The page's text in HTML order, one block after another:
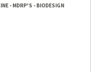
- MDRP'S - BIODESIGN